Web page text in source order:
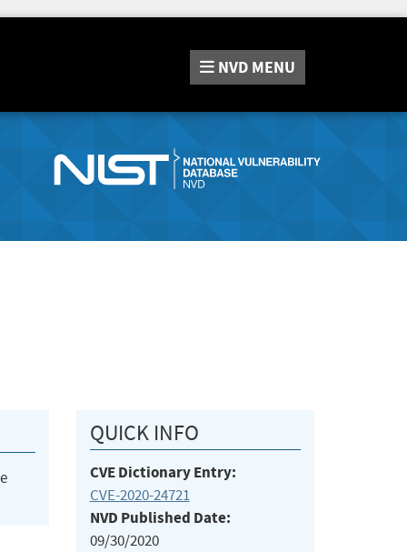
NVD MENU
QUICK INFO
CVE Dictionary Entry:
CVE-2020-24721
NVD Published Date:
09/30/2020